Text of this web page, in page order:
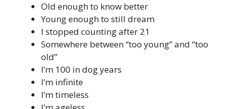
Old enough to know better
Young enough to still dream
I stopped counting after 21
Somewhere between “too young” and “too
old”
I’m 100 in dog years
I’m infinite
I’m timeless